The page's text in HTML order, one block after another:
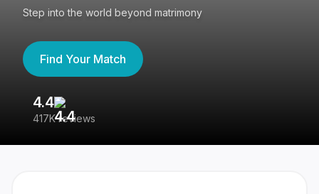
Step into the world beyond matrimony
Find Your Match
4.4
417K reviews